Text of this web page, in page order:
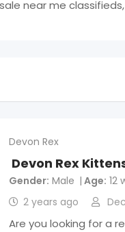
near me
Devon Rex
Devon Rex
Gender Male Age 12
2 years ago
Are you looking for a